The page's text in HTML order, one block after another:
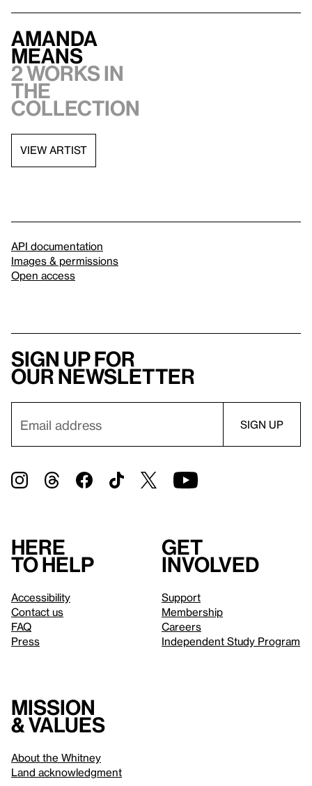
Amanda
Means
2 works in
the
collection
VIEW ARTIST
API documentation
Images & permissions
Open access
Sign up for
our newsletter
Here
to help
Accessibility
Contact us
FAQ
Press
Get
involved
Support
Membership
Careers
Independent Study Program
Mission
& values
About the Whitney
Land acknowledgment